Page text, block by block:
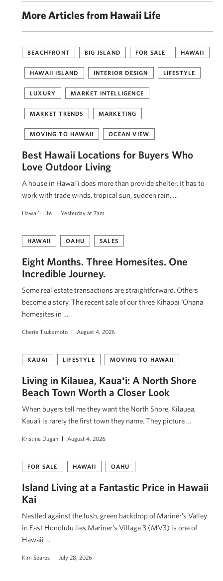
More Articles from Hawaii Life
BEACHFRONT BIG ISLAND FOR SALE HAWAII
HAWAII ISLAND INTERIOR DESIGN LIFESTYLE
LUXURY MARKET INTELLIGENCE
MARKET TRENDS MARKETING
MOVING TO HAWAII OCEAN VIEW
Best Hawaii Locations for Buyers Who
Love Outdoor Living
A house in Hawaiʻi does more than provide shelter. It has to
work with trade winds, tropical sun, sudden rain, …
Hawai'i Life Yesterday at 7am
HAWAII OAHU SALES
Eight Months. Three Homesites. One
Incredible Journey.
Some real estate transactions are straightforward. Others
become a story. The recent sale of our three Kihapai ʻOhana
homesites in …
Cherie Tsukamoto August 4, 2026
KAUAI LIFESTYLE MOVING TO HAWAII
Living in Kilauea, Kauaʻi: A North Shore
Beach Town Worth a Closer Look
When buyers tell me they want the North Shore, Kilauea,
Kauaʻi is rarely the first town they name. They picture …
Kristine Dugan August 4, 2026
FOR SALE HAWAII OAHU
Island Living at a Fantastic Price in Hawaii
Kai
Nestled against the lush, green backdrop of Mariner’s Valley
in East Honolulu lies Mariner’s Village 3 (MV3) is one of
Hawaii …
Kim Soares July 28, 2026